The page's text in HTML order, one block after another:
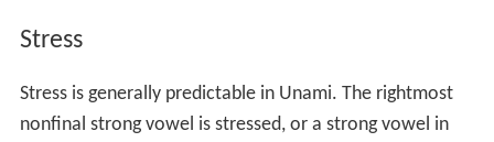
Stress
Stress is generally predictable in Unami. The rightmost
nonfinal strong vowel is stressed, or a strong vowel in